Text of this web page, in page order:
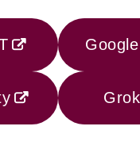
Grok